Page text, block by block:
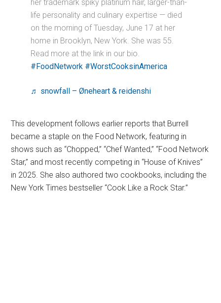
her trademark spiky platinum hair, larger-than-
life personality and culinary expertise — died
on the morning of Tuesday, June 17 at her
home in Brooklyn, New York. She was 55.
Read more at the link in our bio.
#FoodNetwork #WorstCooksinAmerica
♬ snowfall – Øneheart & reidenshi
This development follows earlier reports that Burrell
became a staple on the Food Network, featuring in
shows such as “Chopped,” “Chef Wanted,” “Food Network
Star,” and most recently competing in “House of Knives”
in 2025. She also authored two cookbooks, including the
New York Times bestseller “Cook Like a Rock Star.”